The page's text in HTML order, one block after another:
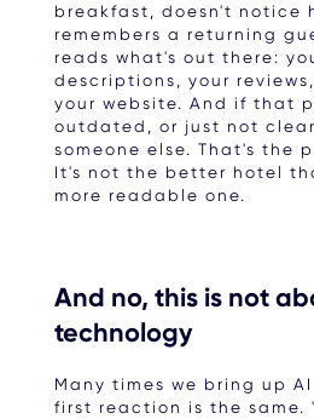
breakfast, doesn't notice
remembers a returning
reads what's out there:
descriptions, your
your website. And if that
outdated, or just not
someone else. That's the
It's not the better hotel
more readable one.
And no, this is not
technology
Many times we bring up
first reaction is the same.